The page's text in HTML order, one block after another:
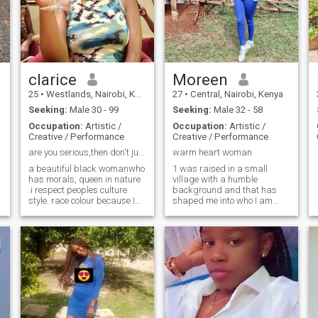
does too ;)
given a start up I can achieve
alot in Development and
business.
clarice
25 • Westlands, Nairobi, Kenya
Seeking: Male 30 - 99
Occupation: Artistic /
Creative / Performance
are you serious,then don't just view text me🤗
a beautiful black womanwho
has morals, queen in nature
.i respect peoples culture
style. race colour because I
passionate in what I do feel
free to get to know me. if you
need a wife 👰👰👰👰👰am
super serious about settling
down. that's what has made
me download this app.
Moreen
27 • Central, Nairobi, Kenya
Seeking: Male 32 - 58
Occupation: Artistic /
Creative / Performance
warm heart woman
1 was raised in a small
village with a humble
background and that has
shaped me into who I am
appreciate of life simple
blessings.i value
honesty,laugher and
meaningful connection.iam
not into pretense,just looking
for someone sincere who
believes in love that grows
from friendship and respect.